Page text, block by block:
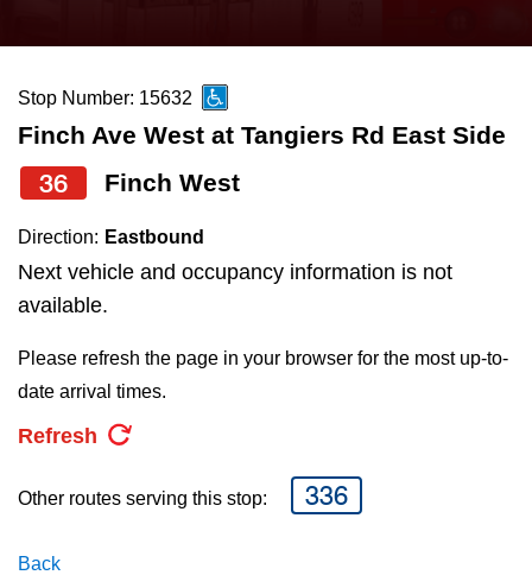
News
Diversity
Explore Toronto
Trip planner
the
and
down
arrow
to
navigate,
select
pressing
Enter
Stop Number: 15632
Finch Ave West at Tangiers Rd East Side
36 Finch West
Direction: Eastbound
Next vehicle and occupancy information is not
available.
Please refresh the page in your browser for the most up-to-
date arrival times.
Refresh
Other routes serving this stop: 336
Back